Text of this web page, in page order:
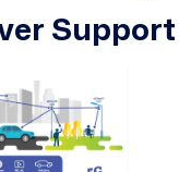
Support